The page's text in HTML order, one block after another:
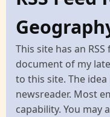
This site has an
document of my
to this site. The
newsreader. Most
capability. You may